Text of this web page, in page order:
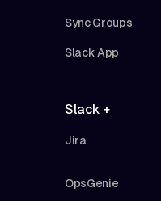
Sync Groups
Slack App
Slack +
Jira
OpsGenie